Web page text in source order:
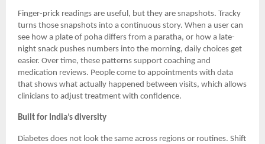
Finger-prick readings are useful, but they are snapshots. Tracky
turns those snapshots into a continuous story. When a user can
see how a plate of poha differs from a paratha, or how a late-
night snack pushes numbers into the morning, daily choices get
easier. Over time, these patterns support coaching and
medication reviews. People come to appointments with data
that shows what actually happened between visits, which allows
clinicians to adjust treatment with confidence.
Built for India’s diversity
Diabetes does not look the same across regions or routines. Shift